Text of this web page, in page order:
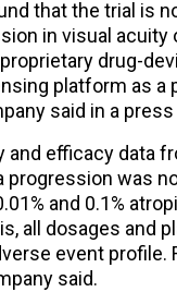
that the trial is
in visual acuity
drug-
platform as
said in a
efficacy data
progression was
and 0.1%
all dosages and
event profile.
said.